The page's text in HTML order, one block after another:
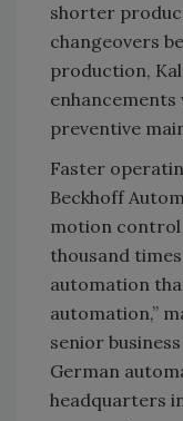
shorter
changeovers
production,
preventive
Faster
Beckhoff
motion control
thousand
automation
automation,”
senior
German
headquarters